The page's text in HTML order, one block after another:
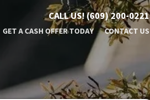
CALL US!(609) 200-0221
GET A CASH OFFER TODAY CONTACT US